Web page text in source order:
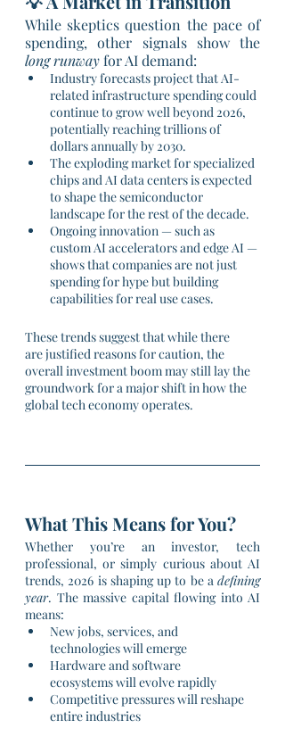
While skeptics question the pace of
long runway for AI demand:
Industry forecasts project that AI-
related infrastructure spending could
continue to grow well beyond 2026,
potentially reaching trillions of
dollars annually by 2030.
The exploding market for specialized
chips and AI data centers is expected
to shape the semiconductor
landscape for the rest of the decade.
Ongoing innovation — such as
custom AI accelerators and edge AI —
shows that companies are not just
spending for hype but building
capabilities for real use cases.
These trends suggest that while there
are justified reasons for caution, the
overall investment boom may still lay the
groundwork for a major shift in how the
global tech economy operates.
What This Means for You?
Whether you’re an investor, tech
professional, or simply curious about AI
trends, 2026 is shaping up to be a defining
year. The massive capital flowing into AI
means:
New jobs, services, and
technologies will emerge
Hardware and software
ecosystems will evolve rapidly
Competitive pressures will reshape
entire industries